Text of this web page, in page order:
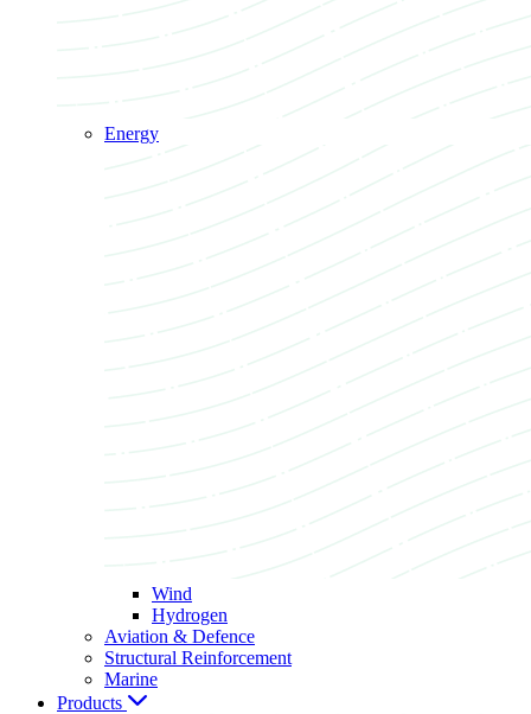
Energy
Wind
Hydrogen
Aviation & Defence
Structural Reinforcement
Marine
Products